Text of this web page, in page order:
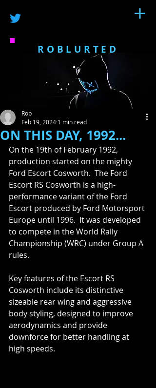
ROBLURTED
ON THIS DAY, 1992...
Rob
Feb 19, 2024 1 min read
On the 19th of February 1992,
production started on the mighty
Ford Escort Cosworth.  The Ford
Escort RS Cosworth is a high-
performance variant of the Ford
Escort produced by Ford Motorsport
Europe until 1996.  It was developed
to compete in the World Rally
Championship (WRC) under Group A
rules.
Key features of the Escort RS
Cosworth include its distinctive
sizeable rear wing and aggressive
body styling, designed to improve
aerodynamics and provide
downforce for better handling at
high speeds.